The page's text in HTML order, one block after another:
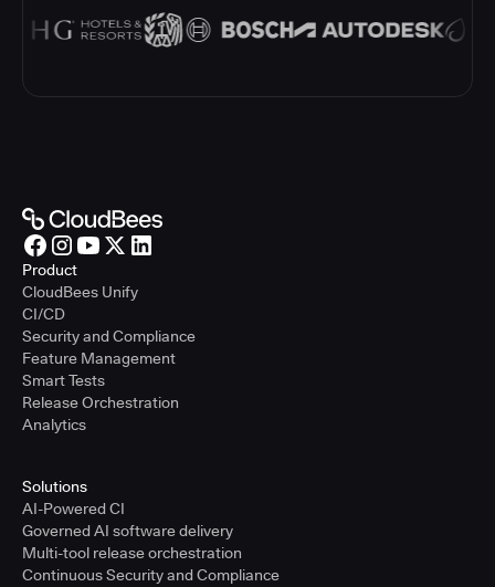
Product
CloudBees Unify
CI/CD
Security and Compliance
Feature Management
Smart Tests
Release Orchestration
Analytics
Solutions
AI-Powered CI
Governed AI software delivery
Multi-tool release orchestration
Continuous Security and Compliance